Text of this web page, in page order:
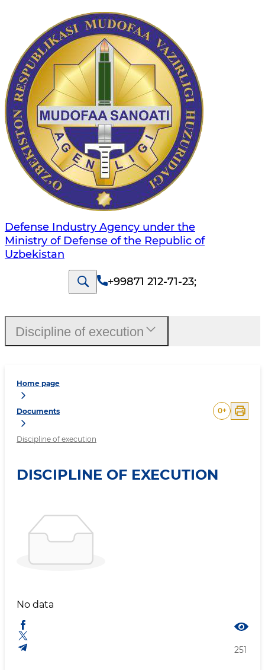
Defense Industry Agency under the
Ministry of Defense of the Republic of
Uzbekistan
+99871 212-71-23;
Home page
Documents
Discipline of execution
0+
DISCIPLINE OF EXECUTION
No data
251
Discipline of execution